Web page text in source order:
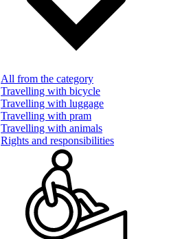
All from the category
Travelling with bicycle
Travelling with luggage
Travelling with pram
Travelling with animals
Rights and responsibilities